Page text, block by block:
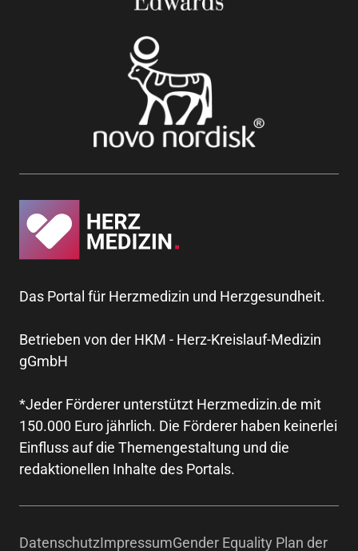
Das Portal für Herzmedizin und Herzgesundheit.
Betrieben von der HKM - Herz-Kreislauf-Medizin
gGmbH
*Jeder Förderer unterstützt Herzmedizin.de mit
150.000 Euro jährlich. Die Förderer haben keinerlei
Einfluss auf die Themengestaltung und die
redaktionellen Inhalte des Portals.
DatenschutzImpressumGender Equality Plan der